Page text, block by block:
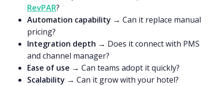
RevPAR?
Automation capability → Can it replace manual
pricing?
Integration depth → Does it connect with PMS
and channel manager?
Ease of use → Can teams adopt it quickly?
Scalability → Can it grow with your hotel?